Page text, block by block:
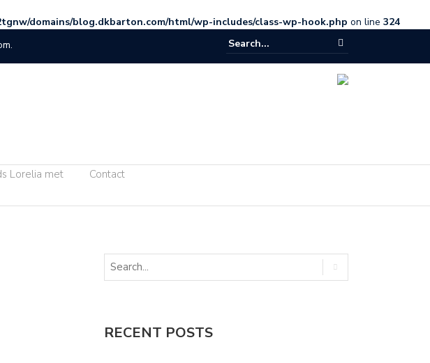
domains/blog.dkbarton.com/html/wp-includes/class-wp-hook.php on line 324
Lorelia met Contact
RECENT POSTS